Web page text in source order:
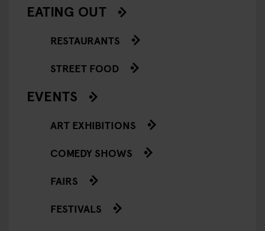
EATING OUT
RESTAURANTS
STREET FOOD
EVENTS
ART EXHIBITIONS
COMEDY SHOWS
FAIRS
FESTIVALS